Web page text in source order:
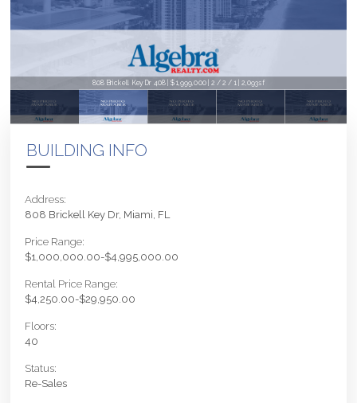
808 Brickell Key Dr 408 | $1,999,000 | 2 / 2 / 1 | 2,093sf
BUILDING INFO
Address:
808 Brickell Key Dr, Miami, FL
Price Range:
$1,000,000.00-$4,995,000.00
Rental Price Range:
$4,250.00-$29,950.00
Floors:
40
Status:
Re-Sales